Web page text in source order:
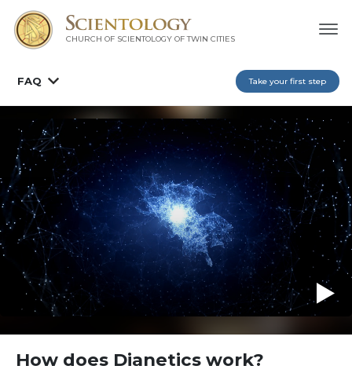
CHURCH OF SCIENTOLOGY OF TWIN CITIES
FAQ Take your first step
How does Dianetics work?